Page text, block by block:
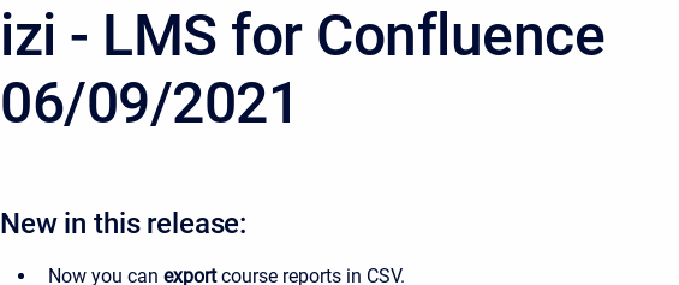
izi - LMS for Confluence
06/09/2021
New in this release:
Now you can exportcourse reports in CSV.